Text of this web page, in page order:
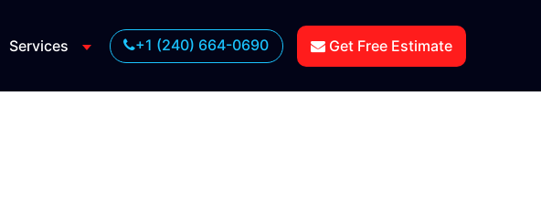
Services +1 (240) 664-0690 Get Free Estimate